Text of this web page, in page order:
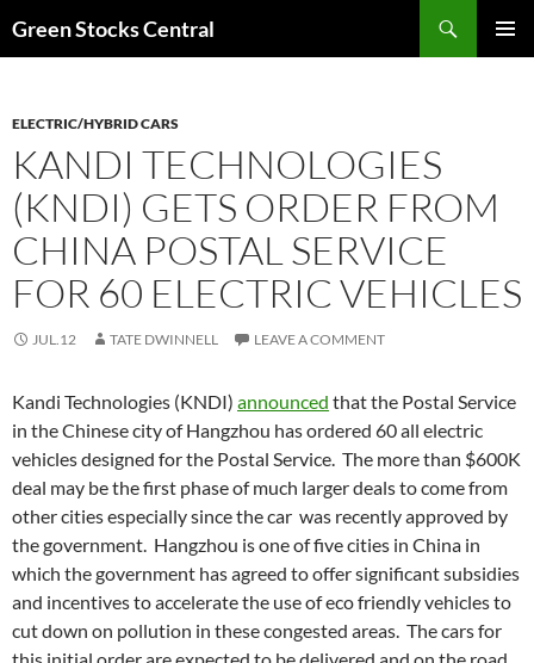
Green Stocks Central
ELECTRIC/HYBRID CARS
KANDI TECHNOLOGIES
(KNDI) GETS ORDER FROM
CHINA POSTAL SERVICE
FOR 60 ELECTRIC VEHICLES
JUL.12 TATE DWINNELL LEAVE A COMMENT
Kandi Technologies (KNDI) announced that the Postal Service
in the Chinese city of Hangzhou has ordered 60 all electric
vehicles designed for the Postal Service. The more than $600K
deal may be the first phase of much larger deals to come from
other cities especially since the car was recently approved by
the government. Hangzhou is one of five cities in China in
which the government has agreed to offer significant subsidies
and incentives to accelerate the use of eco friendly vehicles to
cut down on pollution in these congested areas. The cars for